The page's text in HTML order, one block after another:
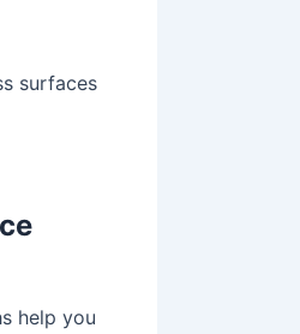
surfaces
help you